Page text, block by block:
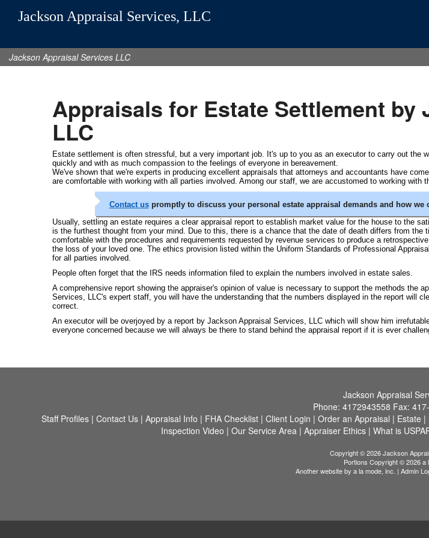
Jackson Appraisal Services, LLC
Jackson Appraisal Services LLC
Appraisals for Estate Settlement
LLC
Estate settlement is often stressful, but a very important job. It's up to you as an executor to carry out
quickly and with as much compassion to the feelings of everyone in bereavement.
We've shown that we're experts in producing excellent appraisals that attorneys and accountants have
are comfortable with working with all parties involved. Among our staff, we are accustomed to working with
Contact uspromptly to discuss your personal estate appraisal demands and how we
Usually, settling an estate requires a clear appraisal report to establish market value for the house to the
is the furthest thought from your mind. Due to this, there is a chance that the date of death differs from
comfortable with the procedures and requirements requested by revenue services to produce a
the loss of your loved one. The ethics provision listed within the Uniform Standards of Professional
for all parties involved.
People often forget that the IRS needs information filed to explain the numbers involved in estate sales.
A comprehensive report showing the appraiser's opinion of value is necessary to support the methods the
Services, LLC's expert staff, you will have the understanding that the numbers displayed in the report will
correct.
An executor will be overjoyed by a report by Jackson Appraisal Services, LLC which will show him
everyone concerned because we will always be there to stand behind the appraisal report if it is ever
Jackson Appraisal
Phone: 4172943558 Fax:
Staff Profiles | Contact Us | Appraisal Info | FHA Checklist | Client Login | Order an Appraisal | Estate |
Inspection Video | Our Service Area| Appraiser Ethics| What is
Copyright © 2026 Jackson
Portions Copyright © 2026 a
Another website by a la mode, inc. | Admin